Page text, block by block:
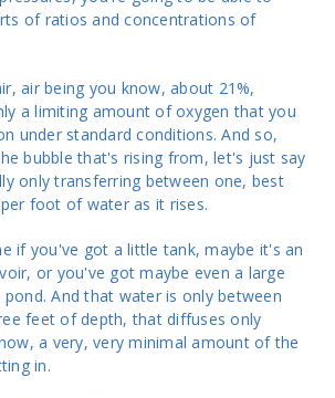
of ratios and concentrations of
air being you know, about 21%,
a limiting amount of oxygen that you
under standard conditions. And so,
bubble that's rising from, let's just say
only transferring between one, best
foot of water as it rises.
if you've got a little tank, maybe it's an
or you've got maybe even a large
And that water is only between
feet of depth, that diffuses only
a very, very minimal amount of the
in.